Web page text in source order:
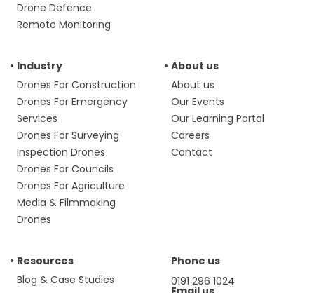
Drone Defence
Remote Monitoring
Industry
Drones For Construction
Drones For Emergency
Services
Drones For Surveying
Inspection Drones
Drones For Councils
Drones For Agriculture
Media & Filmmaking
Drones
About us
About us
Our Events
Our Learning Portal
Careers
Contact
Resources
Blog & Case Studies
Phone us
0191 296 1024